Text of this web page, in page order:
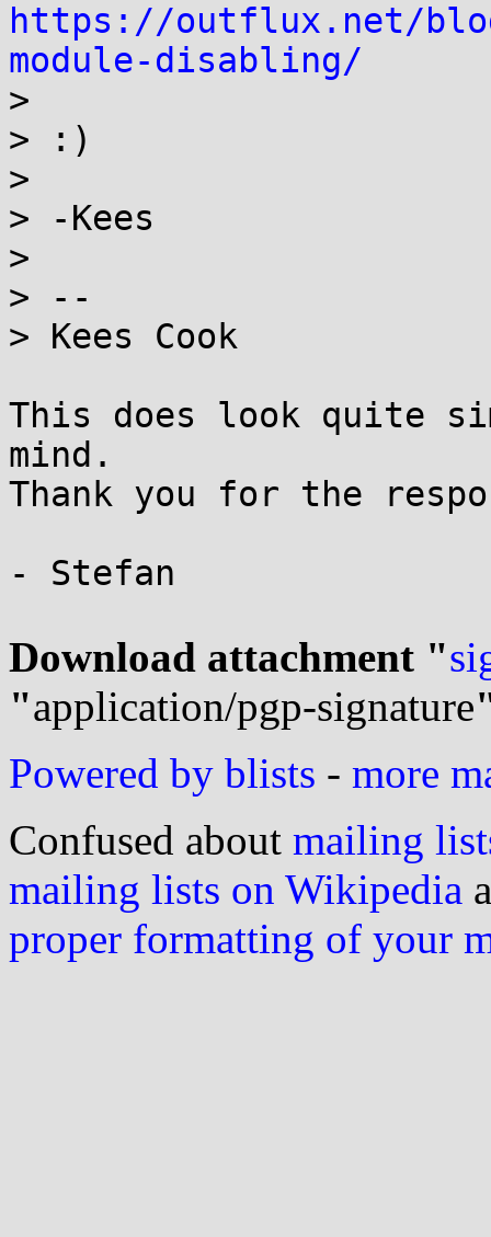
https://outflux.net/
module-disabling/
>
> :)
>
> -Kees
>
> --
> Kees Cook
This does look quite
mind.
Thank you for the
- Stefan
Download attachment "
"application/pgp-signature
Powered by blists - more
Confused about mailing
mailing lists on Wikipedia
proper formatting of your